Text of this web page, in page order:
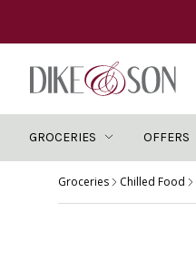
GROCERIES OFFERS
Groceries Chilled Food